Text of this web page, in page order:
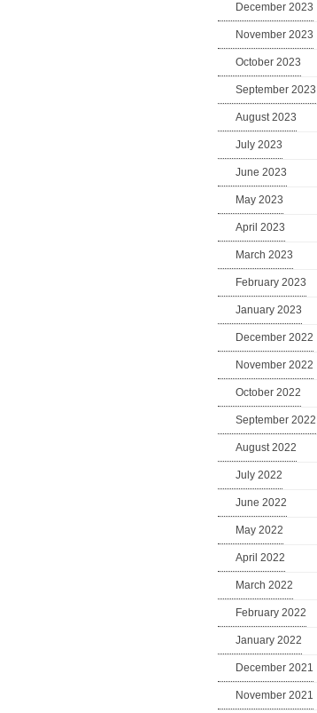
December 2023
November 2023
October 2023
September 2023
August 2023
July 2023
June 2023
May 2023
April 2023
March 2023
February 2023
January 2023
December 2022
November 2022
October 2022
September 2022
August 2022
July 2022
June 2022
May 2022
April 2022
March 2022
February 2022
January 2022
December 2021
November 2021